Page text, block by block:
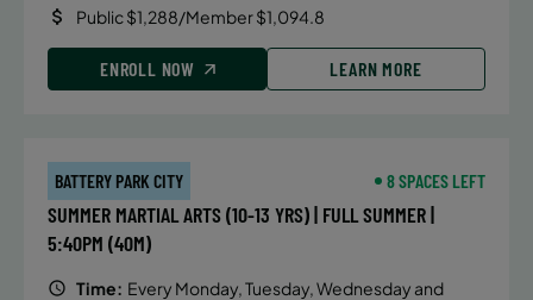
Public $1,288/Member $1,094.8
ENROLL NOW LEARN MORE
BATTERY PARK CITY 8 SPACES LEFT
SUMMER MARTIAL ARTS (10-13 YRS) | FULL SUMMER |
5:40PM (40M)
Time: Every Monday, Tuesday, Wednesday and